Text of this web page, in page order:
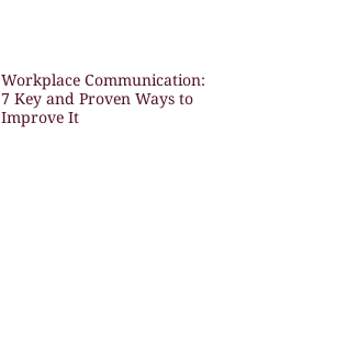
Workplace Communication:
7 Key and Proven Ways to
Improve It